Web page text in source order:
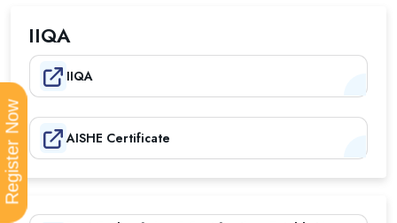
IIQA
IIQA
AISHE Certificate
Register Now